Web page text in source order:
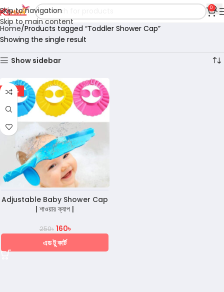
Skip to navigation
Skip to main content
0
Home Products tagged “Toddler Shower Cap”
Showing the single result
Show sidebar
-36%
Adjustable Baby Shower Cap
| শাওয়ার ক্যাপ |
250৳ 160৳
এড টু কার্ট